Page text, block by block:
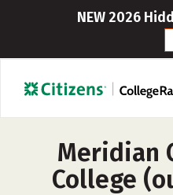
NEW 2026
Meridian
College